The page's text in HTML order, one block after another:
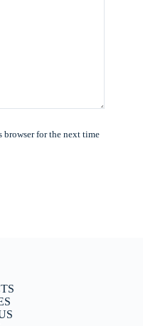
browser for the next time